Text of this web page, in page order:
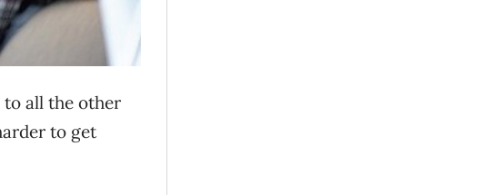
to all the other
to get